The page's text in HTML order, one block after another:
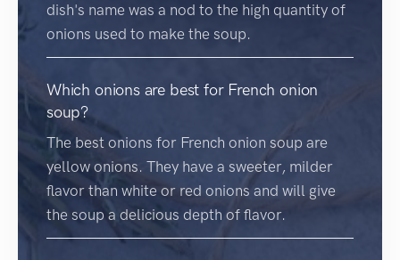
dish's name was a nod to the high quantity of
onions used to make the soup.
Which onions are best for French onion
soup?
The best onions for French onion soup are
yellow onions. They have a sweeter, milder
flavor than white or red onions and will give
the soup a delicious depth of flavor.